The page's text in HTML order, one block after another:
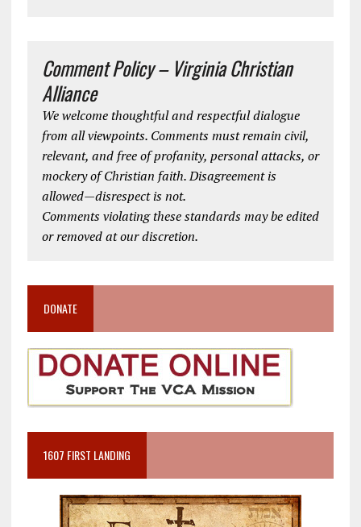
Comment Policy – Virginia Christian
Alliance
We welcome thoughtful and respectful dialogue
from all viewpoints. Comments must remain civil,
relevant, and free of profanity, personal attacks, or
mockery of Christian faith. Disagreement is
allowed—disrespect is not.
Comments violating these standards may be edited
or removed at our discretion.
DONATE
1607 FIRST LANDING